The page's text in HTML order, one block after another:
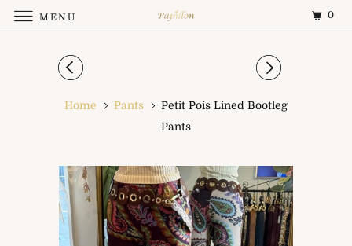
Home Pants
Petit Pois Lined Bootleg
Pants
MENU 0